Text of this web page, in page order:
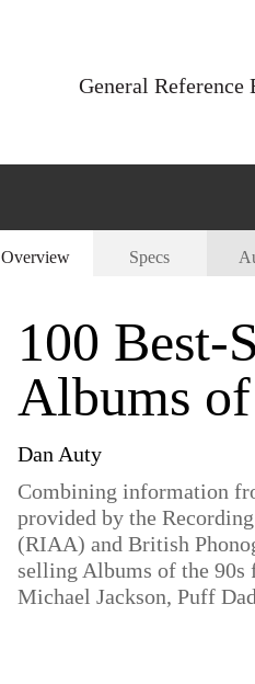
General Reference
Overview Specs
100 Best-
Albums
Dan Auty
Combining information
provided by the
(RIAA) and British
selling Albums of the 90s
Michael Jackson, Puff